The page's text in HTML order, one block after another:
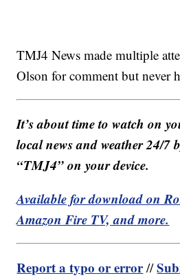
TMJ4 News made multiple
Olson for comment but never
It’s about time to watch on
local news and weather 24/7
“TMJ4” on your device.
Available for download on
Amazon Fire TV, and more.
Report a typo or error//